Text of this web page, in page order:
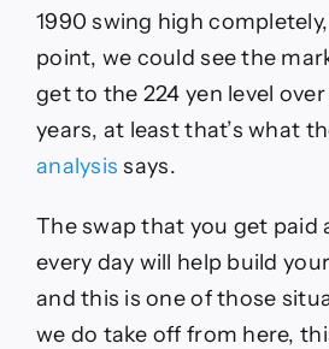
1990 swing high
point, we could see the
get to the 224 yen level
years, at least that’s what
analysis says.
The swap that you get paid
every day will help build
and this is one of those
we do take off from here,